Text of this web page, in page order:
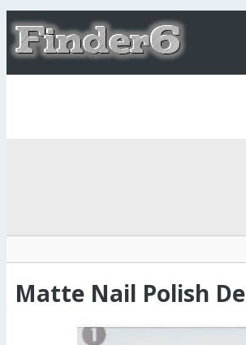
Matte Nail Polish